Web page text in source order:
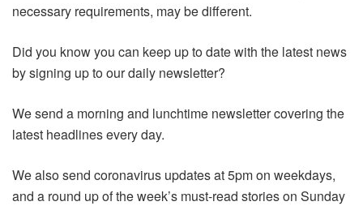
necessary requirements, may be different.
Did you know you can keep up to date with the latest news
by signing up to our daily newsletter?
We send a morning and lunchtime newsletter covering the
latest headlines every day.
We also send coronavirus updates at 5pm on weekdays,
and a round up of the week’s must-read stories on Sunday